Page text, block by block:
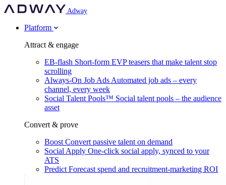
Mpya Finance
Nexer Recruit
Strukton Rail
Customer story
OnePartnerGroup hit 23× ROI scaling from 7% to 100% of
roles
For clients
In-house hiring
Recruitment agencies
Staffing & recruitment
Partner program
Turn employer branding into a new revenue line
Agency directory
Free download
Social Recruiting Trends 2025
Get in touch
Contact us
Book a demo
Recognised by Fosway
A Core Leader, 5 years running
Adway
Platform
Attract & engage
EB-flash Short-form EVP teasers that make talent stop
scrolling
Always-On Job Ads Automated job ads – every
channel, every week
Social Talent Pools™ Social talent pools – the audience
asset
Convert & prove
Boost Convert passive talent on demand
Social Apply One-click social apply, synced to your
ATS
Predict Forecast spend and recruitment-marketing ROI